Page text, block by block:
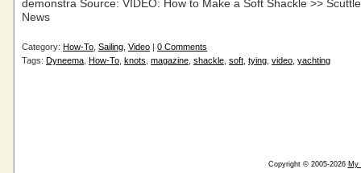
demonstra Source: VIDEO: How to Make a Soft Shackle >>
News
Category: How-To Sailing Video | 0 Comments
Tags: Dyneema How-To knots magazine shackle soft tying video yachting
Copyright © 2005-2026 My